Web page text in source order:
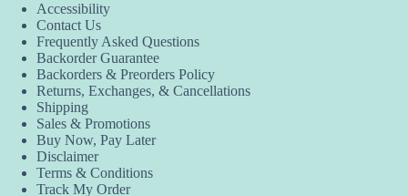
Accessibility
Contact Us
Frequently Asked Questions
Backorder Guarantee
Backorders & Preorders Policy
Returns, Exchanges, & Cancellations
Shipping
Sales & Promotions
Buy Now, Pay Later
Disclaimer
Terms & Conditions
Track My Order